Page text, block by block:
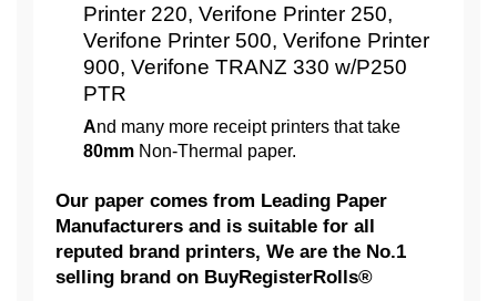
Printer 220, Verifone Printer 250,
Verifone Printer 500, Verifone Printer
900, Verifone TRANZ 330 w/P250
PTR
And many more receipt printers that take
80mm Non-Thermal paper.
Our paper comes from Leading Paper
Manufacturers and is suitable for all
reputed brand printers, We are the No.1
selling brand on BuyRegisterRolls®